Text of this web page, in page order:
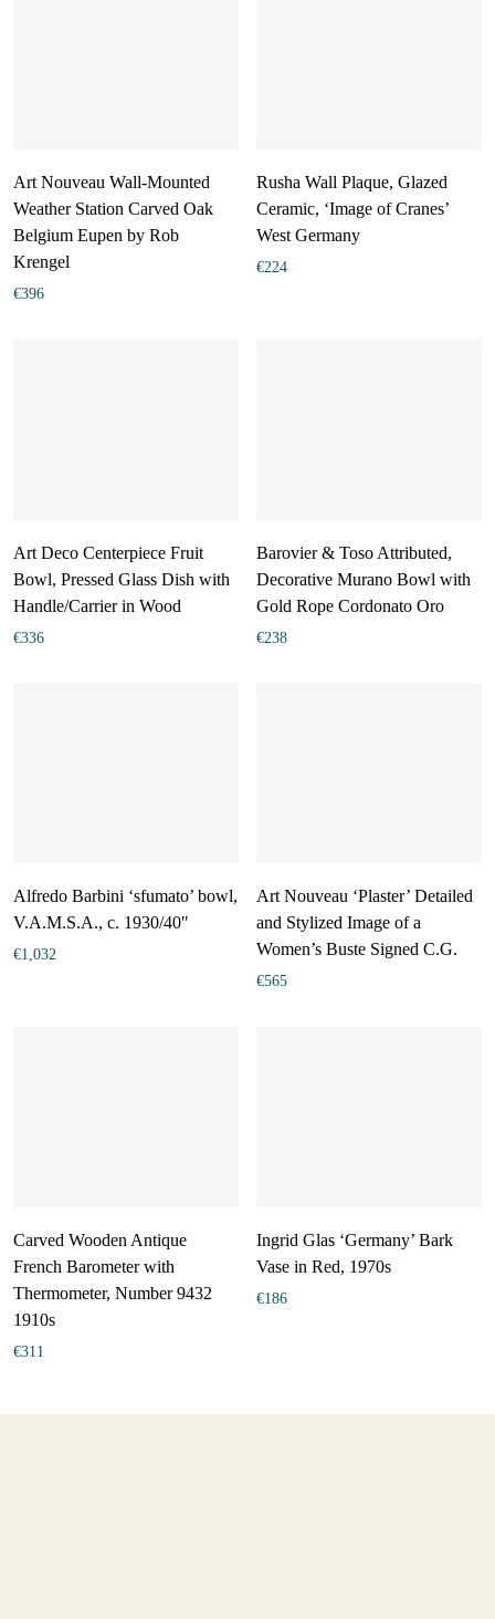
Art Nouveau Wall-Mounted
Weather Station Carved Oak
Belgium Eupen by Rob
Krengel
€396
Rusha Wall Plaque, Glazed
Ceramic, ‘Image of Cranes’
West Germany
€224
Art Deco Centerpiece Fruit
Bowl, Pressed Glass Dish with
Handle/Carrier in Wood
€336
Barovier & Toso Attributed,
Decorative Murano Bowl with
Gold Rope Cordonato Oro
€238
Alfredo Barbini ‘sfumato’ bowl,
V.A.M.S.A., c. 1930/40″
€1,032
Art Nouveau ‘Plaster’ Detailed
and Stylized Image of a
Women’s Buste Signed C.G.
€565
Carved Wooden Antique
French Barometer with
Thermometer, Number 9432
1910s
€311
Ingrid Glas ‘Germany’ Bark
Vase in Red, 1970s
€186